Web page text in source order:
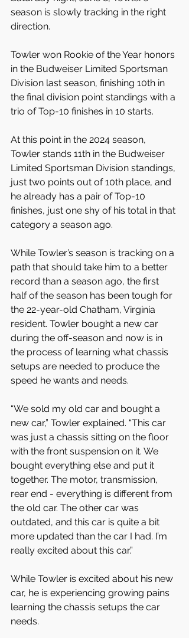
season is slowly tracking in the right
direction.
Towler won Rookie of the Year honors
in the Budweiser Limited Sportsman
Division last season, finishing 10th in
the final division point standings with a
trio of Top-10 finishes in 10 starts.
At this point in the 2024 season,
Towler stands 11th in the Budweiser
Limited Sportsman Division standings,
just two points out of 10th place, and
he already has a pair of Top-10
finishes, just one shy of his total in that
category a season ago.
While Towler’s season is tracking on a
path that should take him to a better
record than a season ago, the first
half of the season has been tough for
the 22-year-old Chatham, Virginia
resident. Towler bought a new car
during the off-season and now is in
the process of learning what chassis
setups are needed to produce the
speed he wants and needs.
“We sold my old car and bought a
new car,” Towler explained. “This car
was just a chassis sitting on the floor
with the front suspension on it. We
bought everything else and put it
together. The motor, transmission,
rear end - everything is different from
the old car. The other car was
outdated, and this car is quite a bit
more updated than the car I had. I’m
really excited about this car.”
While Towler is excited about his new
car, he is experiencing growing pains
learning the chassis setups the car
needs.